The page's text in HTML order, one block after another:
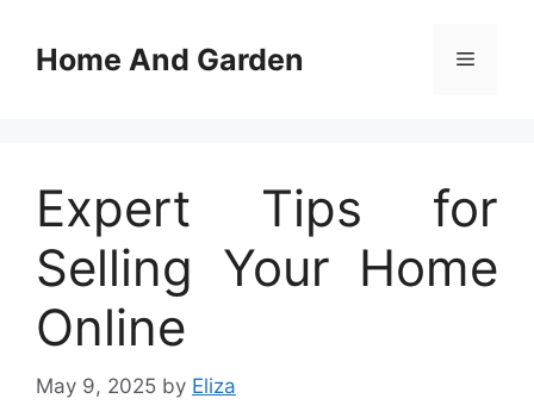
contentHome And Garden Menu
Expert Tips for
Selling Your Home
Online
May 9, 2025 by Eliza